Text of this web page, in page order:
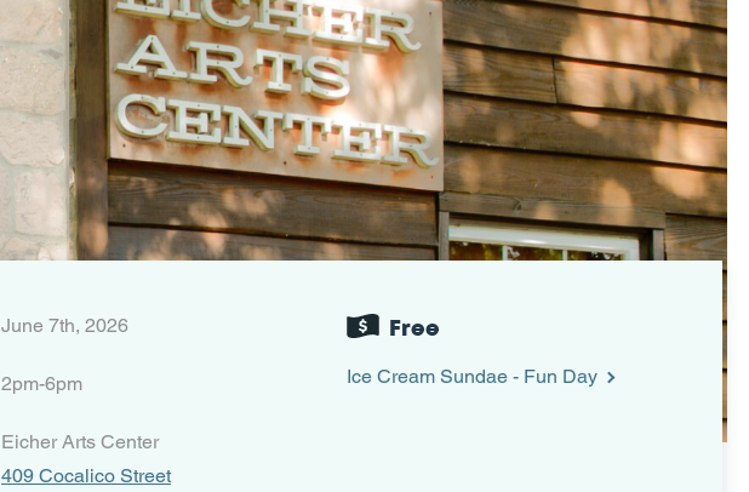
June 7th, 2026
2pm-6pm
Eicher Arts Center
409 Cocalico Street
Free
Ice Cream Sundae - Fun Day